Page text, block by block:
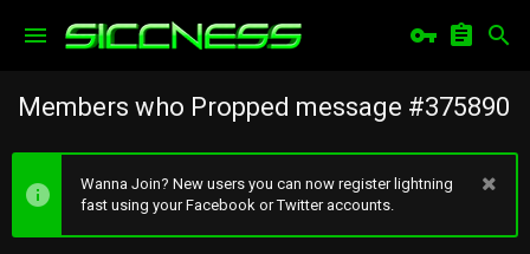
Members who Propped message #375890
Wanna Join? New users you can now register lightning
fast using your Facebook or Twitter accounts.